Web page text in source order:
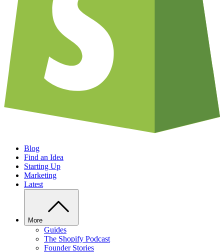
Blog
Find an Idea
Starting Up
Marketing
Latest
More
Guides
The Shopify Podcast
Founder Stories